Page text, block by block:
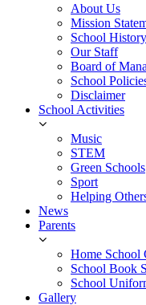
About Us
Mission
School History
Our Staff
Board of
School
Disclaimer
School Activities
Music
STEM
Green Schools
Sport
Helping
News
Parents
Home School
School Book
School
Gallery